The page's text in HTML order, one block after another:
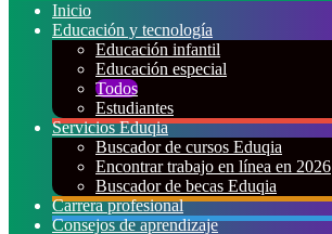
Inicio
Educación y tecnología
Educación infantil
Educación especial
Todos
Estudiantes
Servicios Eduqia
Buscador de cursos Eduqia
Encontrar trabajo en línea en 2026
Buscador de becas Eduqia
Carrera profesional
Consejos de aprendizaje